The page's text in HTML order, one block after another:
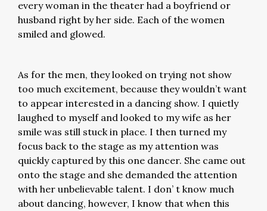
every woman in the theater had a boyfriend or
husband right by her side. Each of the women
smiled and glowed.
As for the men, they looked on trying not show
too much excitement, because they wouldn’t want
to appear interested in a dancing show. I quietly
laughed to myself and looked to my wife as her
smile was still stuck in place. I then turned my
focus back to the stage as my attention was
quickly captured by this one dancer. She came out
onto the stage and she demanded the attention
with her unbelievable talent. I don’ t know much
about dancing, however, I know that when this